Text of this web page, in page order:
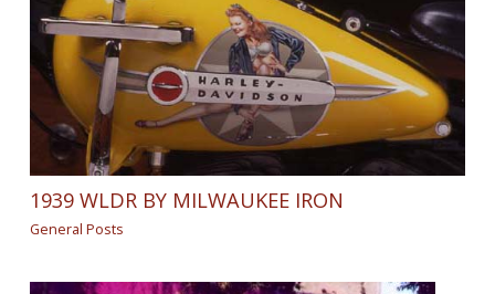
1939 WLDR BY MILWAUKEE IRON
General Posts